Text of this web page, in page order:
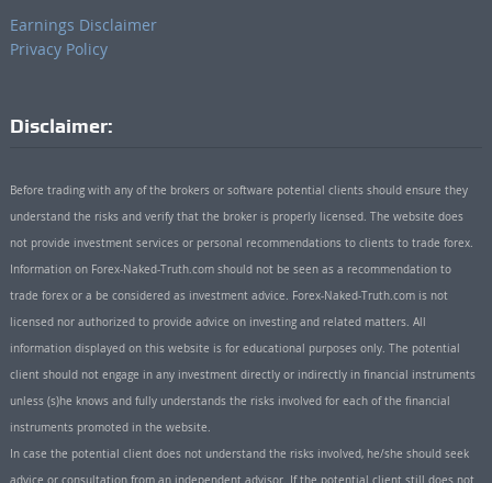
Earnings Disclaimer
Privacy Policy
Disclaimer:
Before trading with any of the brokers or software potential clients should ensure they
understand the risks and verify that the broker is properly licensed. The website does
not provide investment services or personal recommendations to clients to trade forex.
Information on Forex-Naked-Truth.com should not be seen as a recommendation to
trade forex or a be considered as investment advice. Forex-Naked-Truth.com is not
licensed nor authorized to provide advice on investing and related matters. All
information displayed on this website is for educational purposes only. The potential
client should not engage in any investment directly or indirectly in financial instruments
unless (s)he knows and fully understands the risks involved for each of the financial
instruments promoted in the website.
In case the potential client does not understand the risks involved, he/she should seek